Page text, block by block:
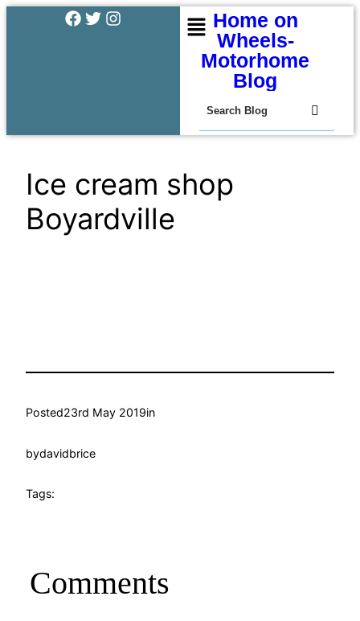
Home on
Wheels-
Motorhome
Blog
Ice cream shop
Boyardville
Posted23rd May 2019in
bydavidbrice
Tags:
Comments